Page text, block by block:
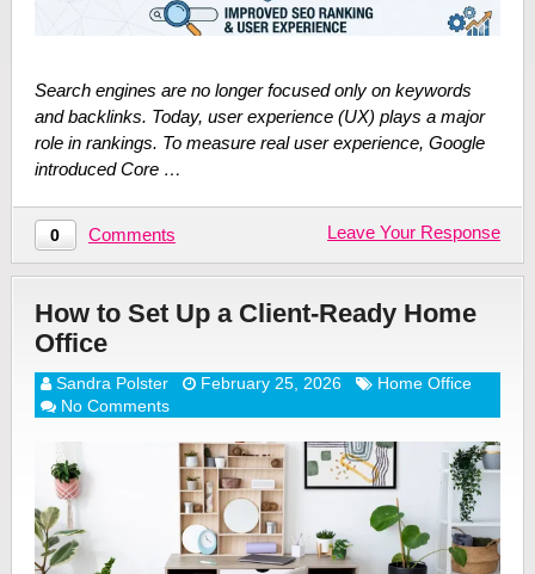
Search engines are no longer focused only on keywords
and backlinks. Today, user experience (UX) plays a major
role in rankings. To measure real user experience, Google
introduced Core …
0 Comments Leave Your Response
How to Set Up a Client-Ready Home
Office
Sandra Polster February 25, 2026
Home Office
No Comments